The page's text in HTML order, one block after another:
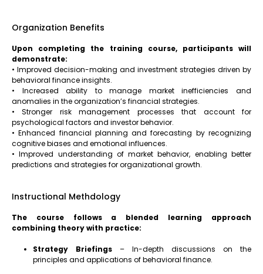
Organization Benefits
Upon completing the training course, participants will
demonstrate:
• Improved decision-making and investment strategies driven by
behavioral finance insights.
• Increased ability to manage market inefficiencies and
anomalies in the organization’s financial strategies.
• Stronger risk management processes that account for
psychological factors and investor behavior.
• Enhanced financial planning and forecasting by recognizing
cognitive biases and emotional influences.
• Improved understanding of market behavior, enabling better
predictions and strategies for organizational growth.
Instructional Methdology
The course follows a blended learning approach
combining theory with practice:
Strategy Briefings – In-depth discussions on the
principles and applications of behavioral finance.